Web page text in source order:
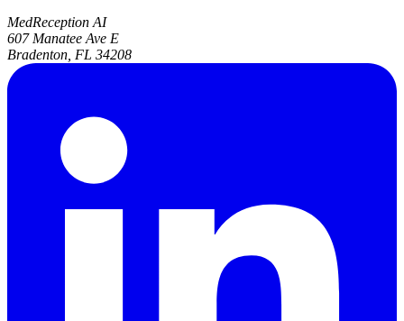
MedReception AI
607 Manatee Ave E
Bradenton, FL 34208